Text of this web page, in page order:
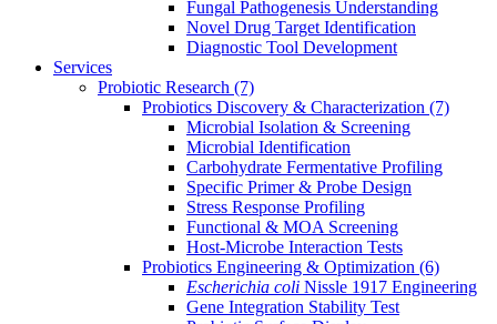
Fungal Pathogenesis Understanding
Novel Drug Target Identification
Diagnostic Tool Development
Services
Probiotic Research (7)
Probiotics Discovery & Characterization (7)
Microbial Isolation & Screening
Microbial Identification
Carbohydrate Fermentative Profiling
Specific Primer & Probe Design
Stress Response Profiling
Functional & MOA Screening
Host-Microbe Interaction Tests
Probiotics Engineering & Optimization (6)
Escherichia coli Nissle 1917 Engineering
Gene Integration Stability Test